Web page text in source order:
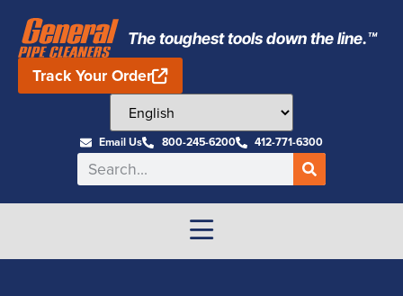
The toughest tools down the line.™
Track Your Order
Email Us 800-245-6200 412-771-6300